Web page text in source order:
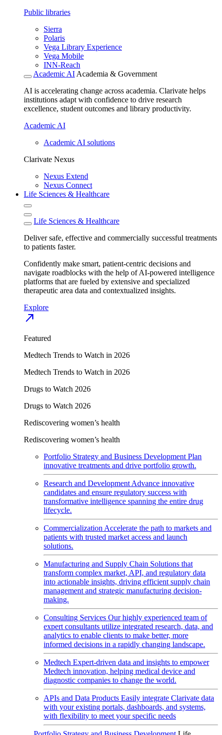
Public libraries
Sierra
Polaris
Vega Library Experience
Vega Mobile
INN-Reach
Academic AI Academia & Government
AI is accelerating change across academia. Clarivate helps
institutions adapt with confidence to drive research
excellence, student outcomes and library productivity.
Academic AI
Academic AI solutions
Clarivate Nexus
Nexus Extend
Nexus Connect
Life Sciences & Healthcare
Life Sciences & Healthcare
Deliver safe, effective and commercially successful treatments
to patients faster.
Confidently make smart, patient-centric decisions and
navigate roadblocks with the help of AI-powered intelligence
platforms that are fueled by extensive and specialized
therapeutic area data and contextualized insights.
Explore
north_east
Featured
Medtech Trends to Watch in 2026
Medtech Trends to Watch in 2026
Drugs to Watch 2026
Drugs to Watch 2026
Rediscovering women’s health
Rediscovering women’s health
Portfolio Strategy and Business Development Plan
innovative treatments and drive portfolio growth.
Research and Development Advance innovative
candidates and ensure regulatory success with
transformative intelligence spanning the entire drug
lifecycle.
Commercialization Accelerate the path to markets and
patients with trusted market access and launch
solutions.
Manufacturing and Supply Chain Solutions that
transform complex market, API, and regulatory data
into actionable insights, driving efficient supply chain
management and strategic manufacturing decision-
making.
Consulting Services Our highly experienced team of
expert consultants utilize integrated research, data, and
analytics to enable clients to make better, more
informed decisions in a rapidly changing landscape.
Medtech Expert-driven data and insights to empower
Medtech innovation, helping medical device and
diagnostic companies to change the world.
APIs and Data Products Easily integrate Clarivate data
with your existing portals, dashboards, and systems,
with flexibility to meet your specific needs